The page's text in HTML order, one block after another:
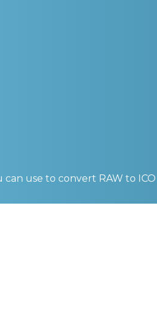
can use to convert RAW to ICO